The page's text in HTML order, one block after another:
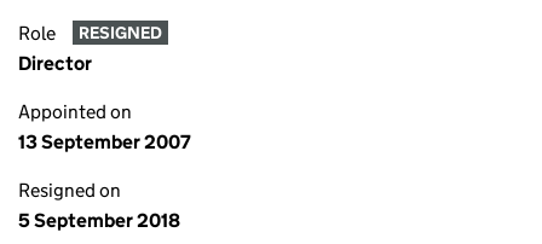
Role RESIGNED
Director
Appointed on
13 September 2007
Resigned on
5 September 2018